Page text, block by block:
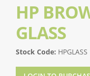
HP
GLASS
Stock Code: HPGLASS